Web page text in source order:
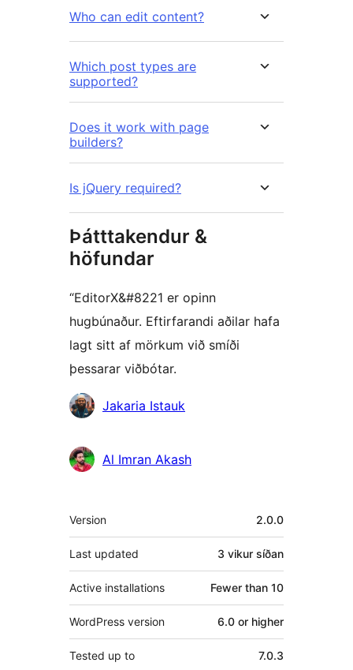
Who can edit content?
Which post types are
supported?
Does it work with page
builders?
Is jQuery required?
Þátttakendur &
höfundar
“EditorX&#8221 er opinn
hugbúnaður. Eftirfarandi aðilar hafa
lagt sitt af mörkum við smíði
þessarar viðbótar.
HöfundarJakaria Istauk
Al Imran Akash
Tækni
Version 2.0.0
Last updated 3 vikur síðan
Active installations Fewer than 10
WordPress version 6.0 or higher
Tested up to 7.0.3